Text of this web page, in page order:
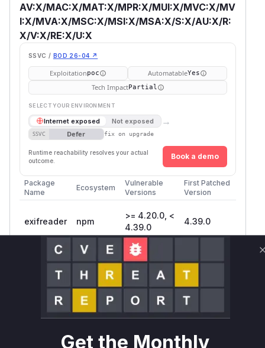
AV:X/MAC:X/MAT:X/MPR:X/MUI:X/MVC:X/MV
I:X/MVA:X/MSC:X/MSI:X/MSA:X/S:X/AU:X/R:
X/V:X/RE:X/U:X
SSVC / BOD 26-04 ↗
Exploitationpoc AutomatableYes
Tech ImpactPartial
SELECT YOUR ENVIRONMENT
Internet exposed Not exposed →
SSVC Defer fix on upgrade
Runtime reachability resolves your actual
outcome.
Book a demo
Package
Name
Ecosystem
Vulnerable
Versions
First Patched
Version
exifreader npm
>= 4.20.0, <
4.39.0
4.39.0
Vulnerability
Intelligence
Root Cause Analysis
The vulnerability exists in the decompress
function located insrc/utils.js. This
function is responsible for handling compressed
Get the Monthly